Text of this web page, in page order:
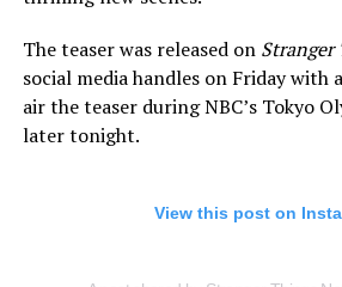
The teaser was released on Stranger
social media handles on Friday with
air the teaser during NBC’s Tokyo
later tonight.
View this post on